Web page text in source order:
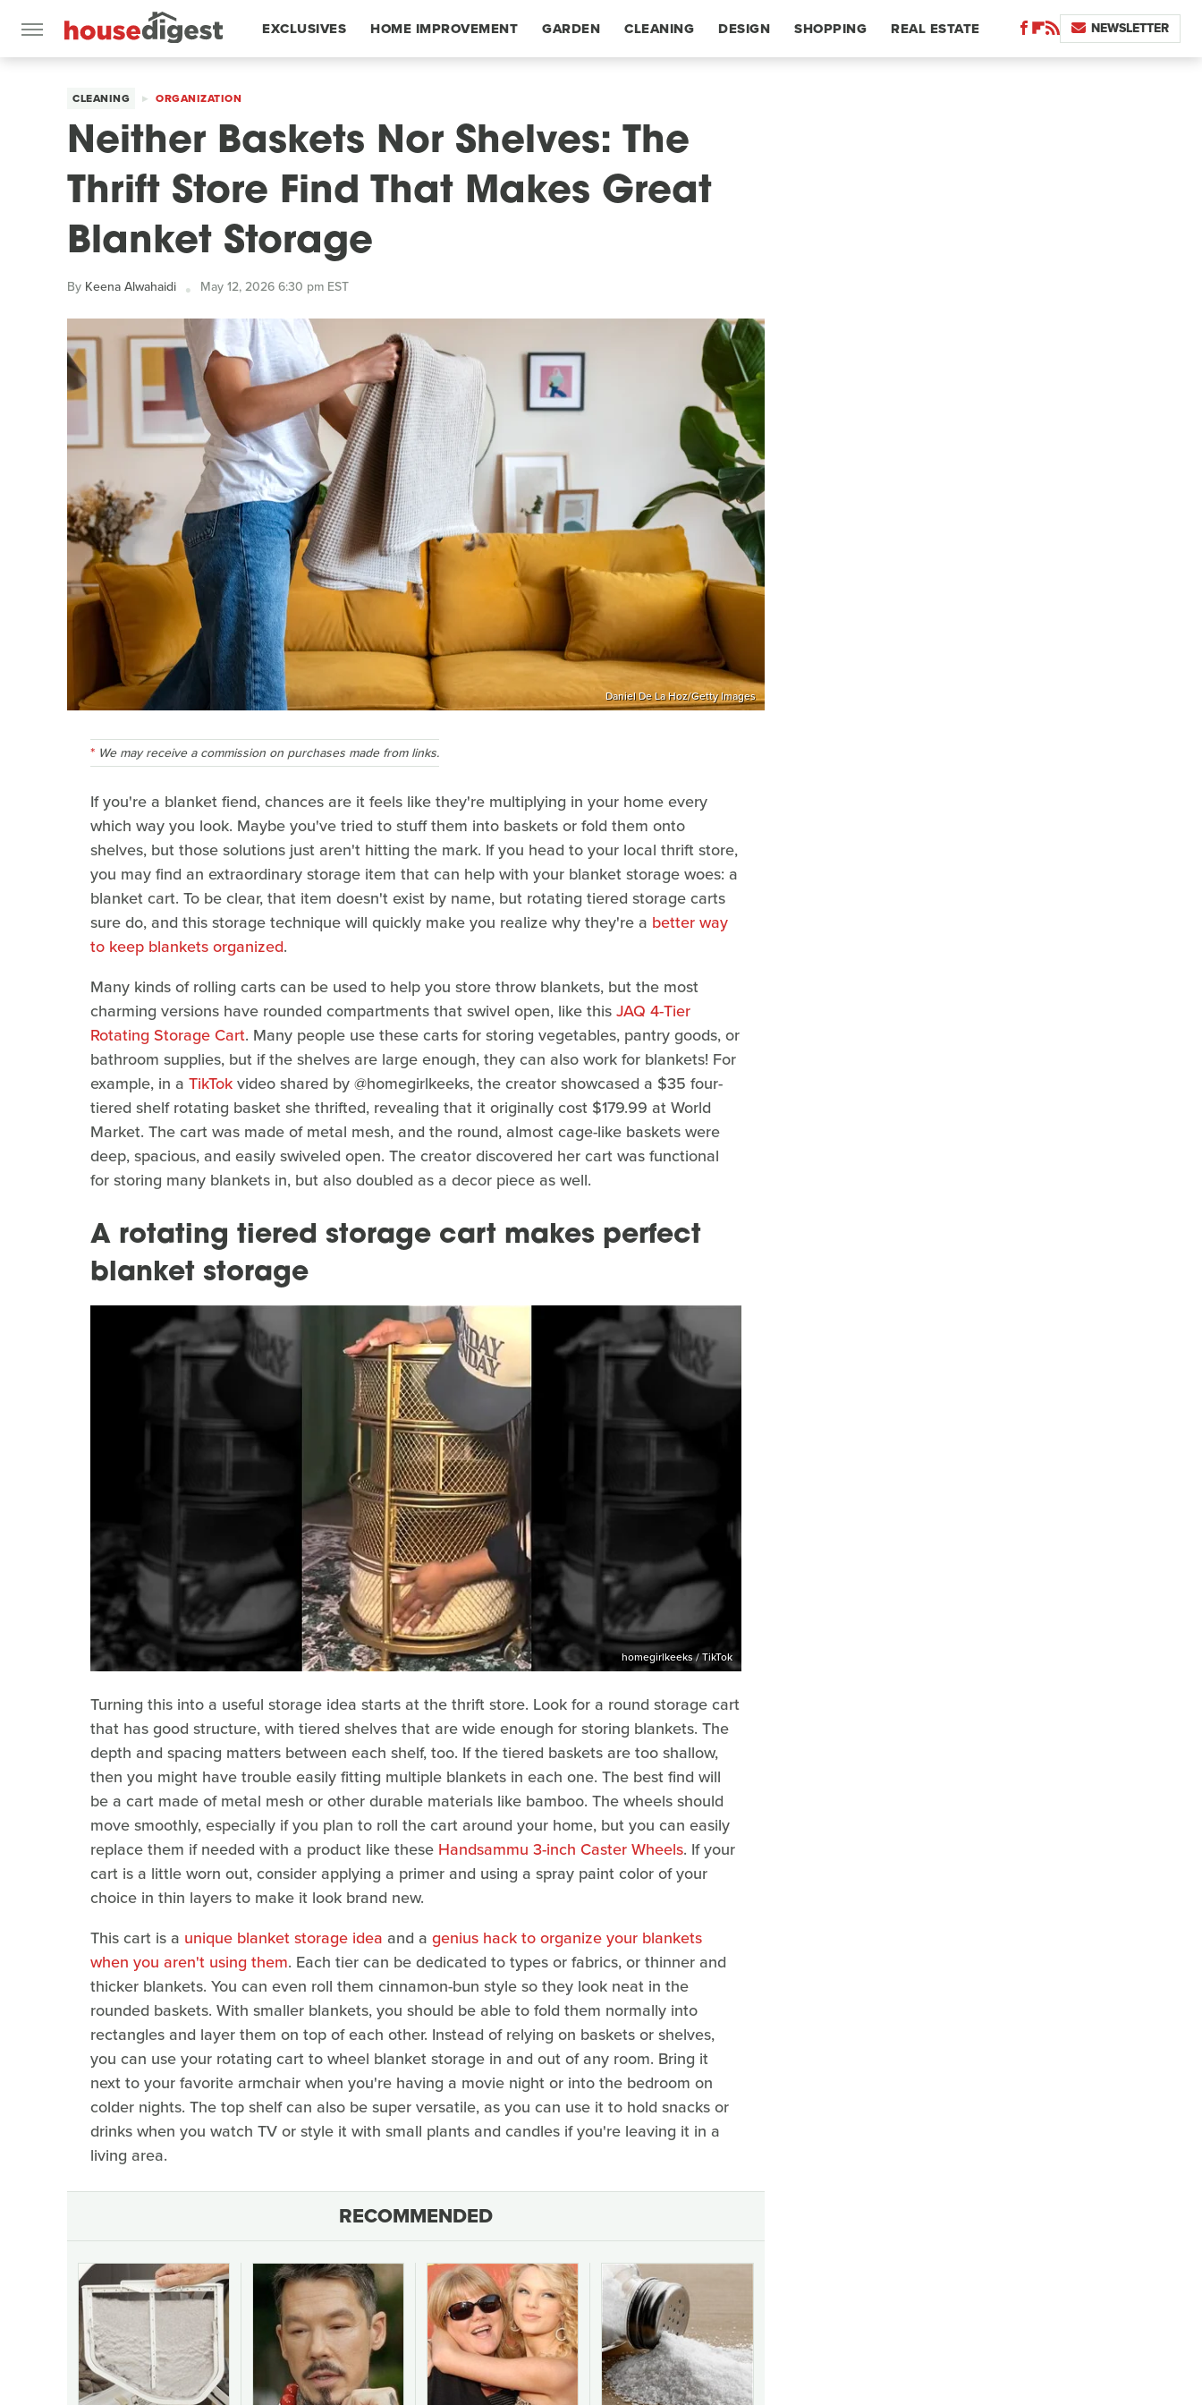
EXCLUSIVES HOME IMPROVEMENT GARDEN CLEANING DESIGN SHOPPING REAL ESTATE NEWSLETTER
CLEANING ORGANIZATION
Neither Baskets Nor Shelves: The
Thrift Store Find That Makes Great
Blanket Storage
By Keena Alwahaidi May 12, 2026 6:30 pm EST
Daniel De La Hoz/Getty Images
We may receive a commission on purchases made from links.
If you're a blanket fiend, chances are it feels like they're multiplying in your home every
which way you look. Maybe you've tried to stuff them into baskets or fold them onto
shelves, but those solutions just aren't hitting the mark. If you head to your local thrift store,
you may find an extraordinary storage item that can help with your blanket storage woes: a
blanket cart. To be clear, that item doesn't exist by name, but rotating tiered storage carts
sure do, and this storage technique will quickly make you realize why they're a better way
to keep blankets organized.
Many kinds of rolling carts can be used to help you store throw blankets, but the most
charming versions have rounded compartments that swivel open, like thisJAQ 4-Tier
Rotating Storage Cart. Many people use these carts for storing vegetables, pantry goods, or
bathroom supplies, but if the shelves are large enough, they can also work for blankets! For
example, in a TikTokvideo shared by @homegirlkeeks, the creator showcased a $35 four-
tiered shelf rotating basket she thrifted, revealing that it originally cost $179.99 at World
Market. The cart was made of metal mesh, and the round, almost cage-like baskets were
deep, spacious, and easily swiveled open. The creator discovered her cart was functional
for storing many blankets in, but also doubled as a decor piece as well.
A rotating tiered storage cart makes perfect
blanket storage
homegirlkeeks / TikTok
Turning this into a useful storage idea starts at the thrift store. Look for a round storage cart
that has good structure, with tiered shelves that are wide enough for storing blankets. The
depth and spacing matters between each shelf, too. If the tiered baskets are too shallow,
then you might have trouble easily fitting multiple blankets in each one. The best find will
be a cart made of metal mesh or other durable materials like bamboo. The wheels should
move smoothly, especially if you plan to roll the cart around your home, but you can easily
replace them if needed with a product like these Handsammu 3-inch Caster Wheels. If your
cart is a little worn out, consider applying a primer and using a spray paint color of your
choice in thin layers to make it look brand new.
This cart is a unique blanket storage idea and a genius hack to organize your blankets
when you aren't using them. Each tier can be dedicated to types or fabrics, or thinner and
thicker blankets. You can even roll them cinnamon-bun style so they look neat in the
rounded baskets. With smaller blankets, you should be able to fold them normally into
rectangles and layer them on top of each other. Instead of relying on baskets or shelves,
you can use your rotating cart to wheel blanket storage in and out of any room. Bring it
next to your favorite armchair when you're having a movie night or into the bedroom on
colder nights. The top shelf can also be super versatile, as you can use it to hold snacks or
drinks when you watch TV or style it with small plants and candles if you're leaving it in a
living area.
RECOMMENDED